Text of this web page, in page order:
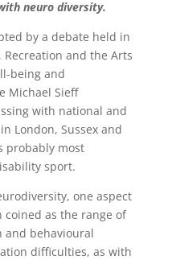
neuro diversity.
by a debate held in
and the Arts
being and
Michael Sieff
with national and
London, Sussex and
probably most
sport.
one aspect
as the range of
behavioural
difficulties, as with